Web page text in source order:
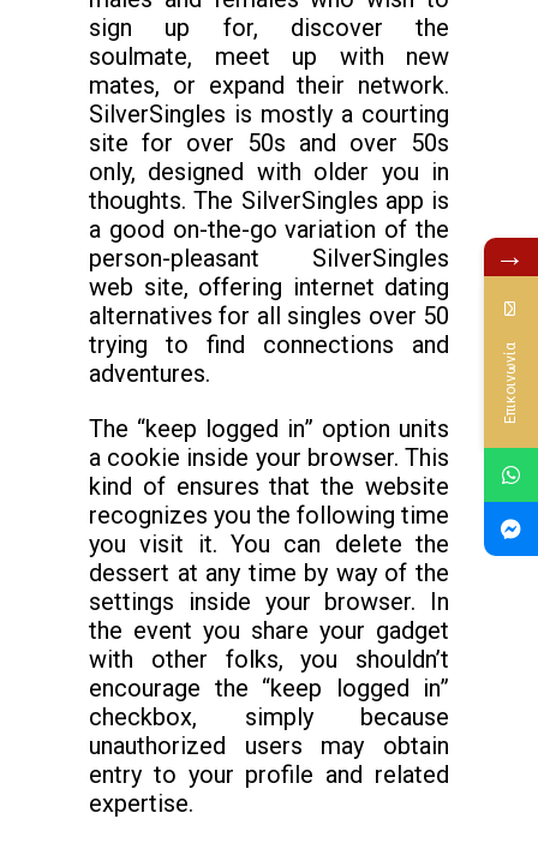
sign up for, discover the
soulmate, meet up with new
mates, or expand their network.
SilverSingles is mostly a courting
site for over 50s and over 50s
only, designed with older you in
thoughts. The SilverSingles app is
a good on-the-go variation of the
person-pleasant SilverSingles
web site, offering internet dating
alternatives for all singles over 50
trying to find connections and
adventures.
The “keep logged in” option units
a cookie inside your browser. This
kind of ensures that the website
recognizes you the following time
you visit it. You can delete the
dessert at any time by way of the
settings inside your browser. In
the event you share your gadget
with other folks, you shouldn’t
encourage the “keep logged in”
checkbox, simply because
unauthorized users may obtain
entry to your profile and related
expertise.
→
Επικοινωνία